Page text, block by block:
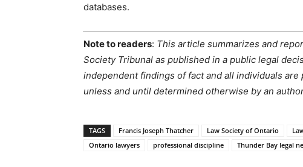
databases.
Note to readers: This article summarizes and
Society Tribunal as published in a public legal
independent findings of fact and all individuals
unless and until determined otherwise by an
TAGS Francis Joseph Thatcher Law Society of Ontario
Ontario lawyers
professional discipline Thunder Bay legal